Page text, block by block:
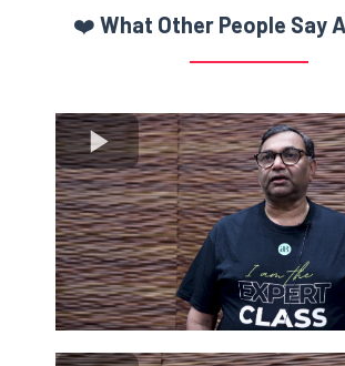
without all the clutter and confusion.
BUY YOUR TICKET
❤️What Other People Say